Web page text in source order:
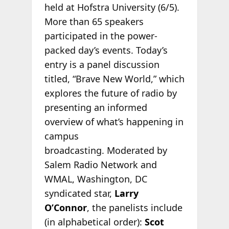
held at Hofstra University (6/5).
More than 65 speakers
participated in the power-
packed day’s events. Today’s
entry is a panel discussion
titled, “Brave New World,” which
explores the future of radio by
presenting an informed
overview of what’s happening in
campus
broadcasting. Moderated by
Salem Radio Network and
WMAL, Washington, DC
syndicated star, Larry
O’Connor, the panelists include
(in alphabetical order): Scot